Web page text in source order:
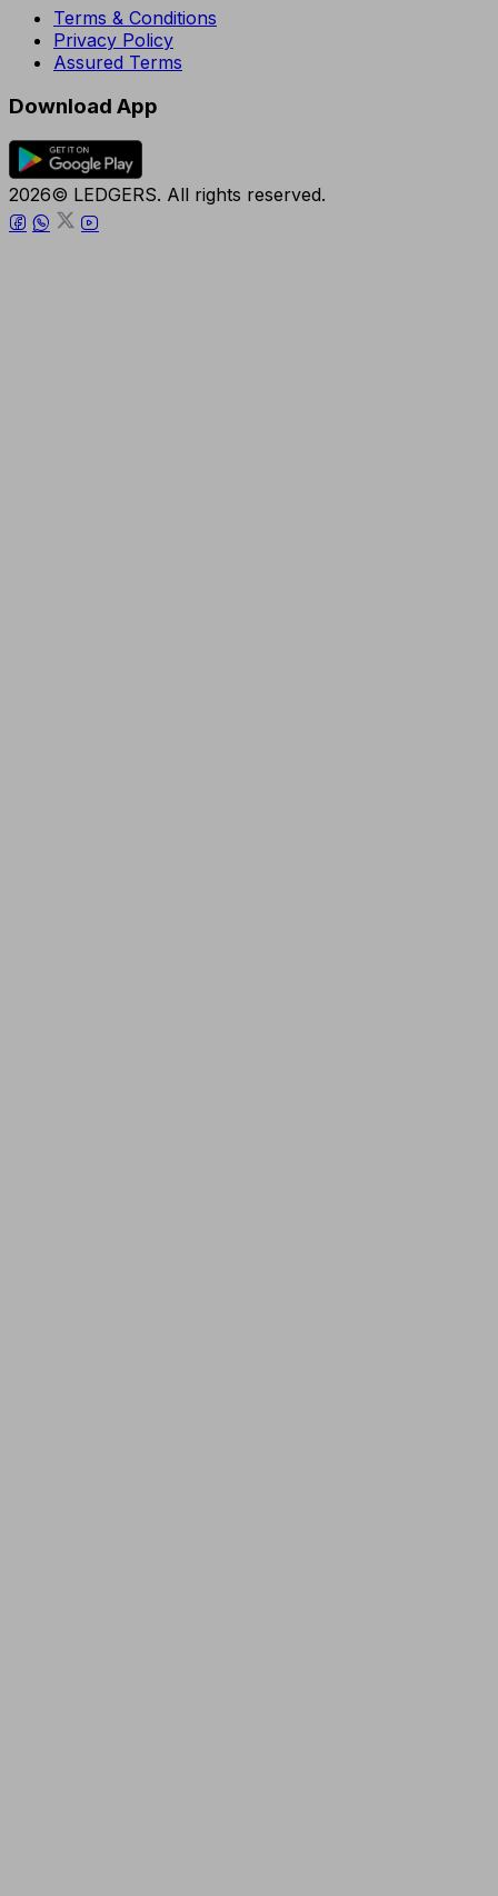
Terms & Conditions
Privacy Policy
Assured Terms
Download App
2026© LEDGERS. All rights reserved.